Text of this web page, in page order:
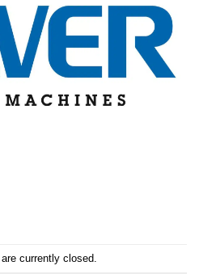
currently closed.